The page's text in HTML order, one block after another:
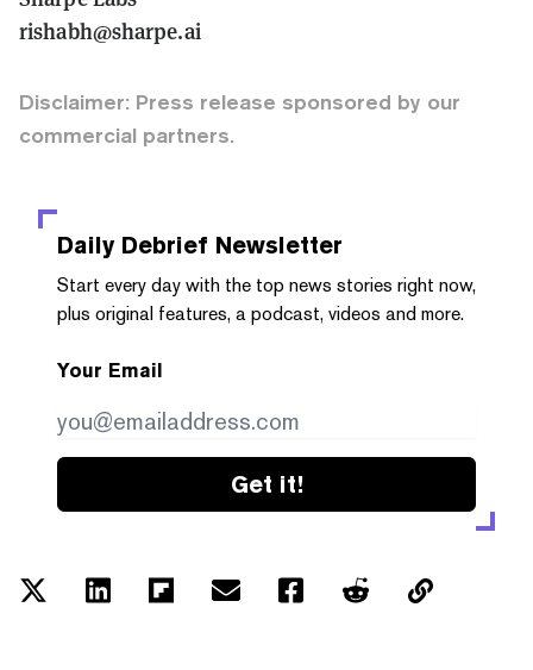
rishabh@sharpe.ai
Disclaimer: Press release sponsored by our
commercial partners.
Daily Debrief Newsletter
Start every day with the top news stories right now,
plus original features, a podcast, videos and more.
Your Email
Get it!